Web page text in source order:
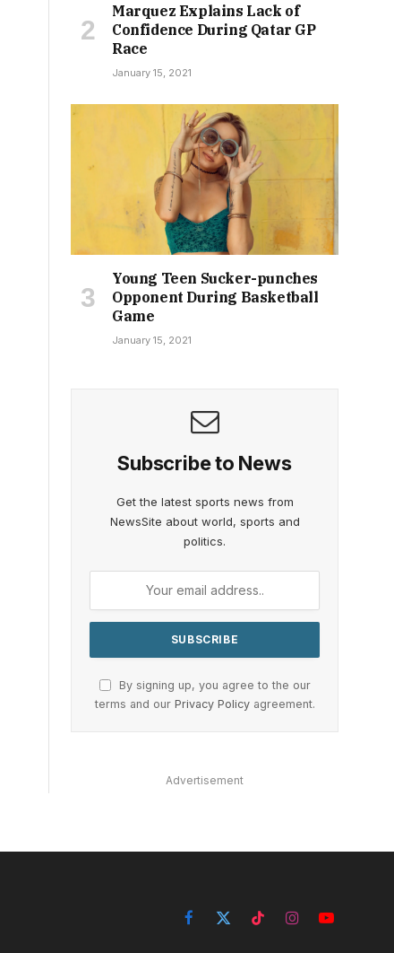
Marquez Explains Lack of
Confidence During Qatar GP
Race
January 15, 2021
Young Teen Sucker-punches
Opponent During Basketball
Game
January 15, 2021
Subscribe to News
Get the latest sports news from
NewsSite about world, sports and
politics.
By signing up, you agree to the our
terms and our Privacy Policyagreement.
Advertisement
Facebook
X
TikTokInstagramYouTube